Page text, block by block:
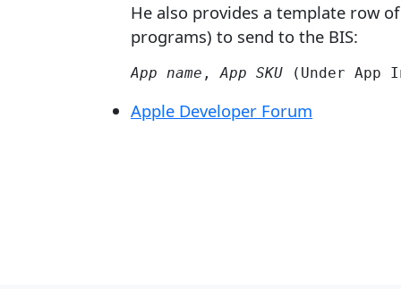
He also provides a template row
programs) to send to the BIS:
App name , App SKU (Under App
Apple Developer Forum